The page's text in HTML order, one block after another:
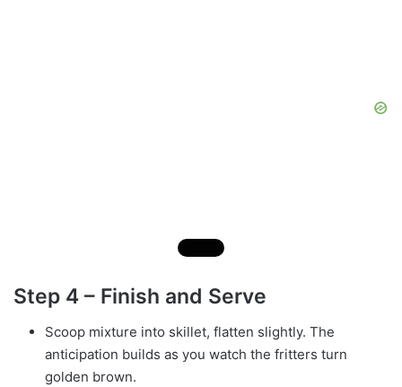
Step 4 – Finish and Serve
Scoop mixture into skillet, flatten slightly. The
anticipation builds as you watch the fritters turn
golden brown.